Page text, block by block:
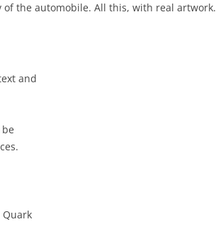
the automobile. All this, with real artwork.
and